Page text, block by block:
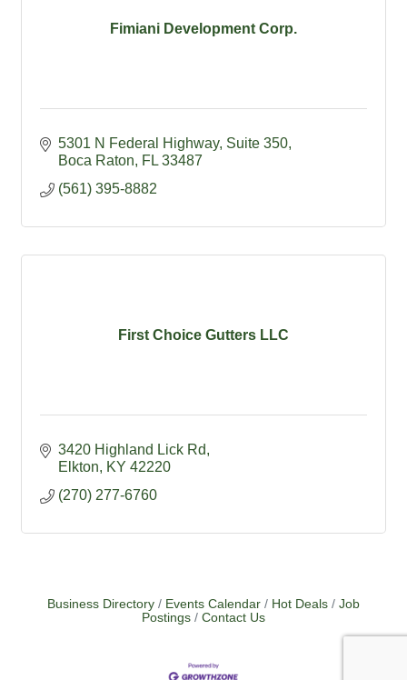
Fimiani Development Corp.
5301 N Federal Highway Suite 350
Boca Raton
FL 33487
(561) 395-8882
First Choice Gutters LLC
3420 Highland Lick Rd
Elkton
KY 42220
(270) 277-6760
Business Directory Events Calendar Hot Deals
Job
Postings
Contact Us